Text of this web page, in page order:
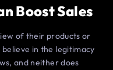
Boost Sales
of their products or
believe in the legitimacy
and neither does